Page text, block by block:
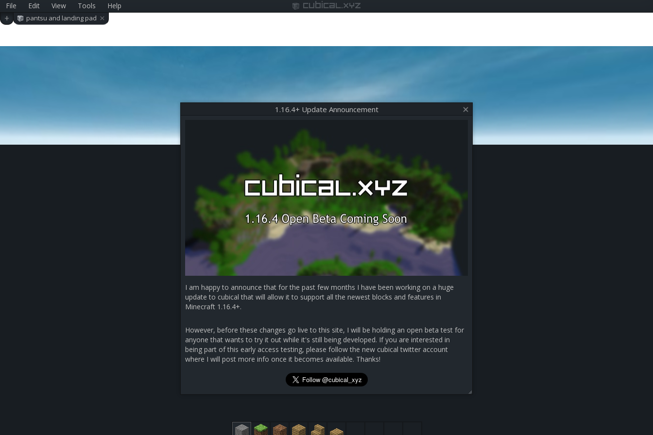
File Edit View Tools Help cubical.xyz
+ pantsu and landing pad ×
1.16.4+ Update Announcement
I am happy to announce that for the past few months I have been working on a huge
update to cubical that will allow it to support all the newest blocks and features in
Minecraft 1.16.4+.
However, before these changes go live to this site, I will be holding an open beta test for
anyone that wants to try it out while it's still being developed. If you are interested in
being part of this early access testing, please follow the new cubical twitter account
where I will post more info once it becomes available. Thanks!